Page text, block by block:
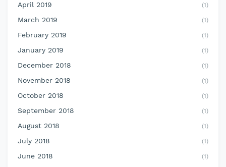
April 2019 (1)
March 2019 (1)
February 2019 (1)
January 2019 (1)
December 2018 (1)
November 2018 (1)
October 2018 (1)
September 2018 (1)
August 2018 (1)
July 2018 (1)
June 2018 (1)